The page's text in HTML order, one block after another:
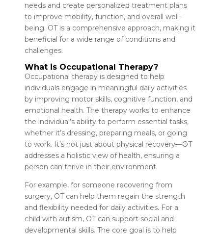
needs and create personalized treatment plans
to improve mobility, function, and overall well-
being. OT is a comprehensive approach, making it
beneficial for a wide range of conditions and
challenges.
What is Occupational Therapy?
Occupational therapy is designed to help
individuals engage in meaningful daily activities
by improving motor skills, cognitive function, and
emotional health. The therapy works to enhance
the individual’s ability to perform essential tasks,
whether it’s dressing, preparing meals, or going
to work. It’s not just about physical recovery—OT
addresses a holistic view of health, ensuring a
person can thrive in their environment.
For example, for someone recovering from
surgery, OT can help them regain the strength
and flexibility needed for daily activities. For a
child with autism, OT can support social and
developmental skills. The core goal is to help